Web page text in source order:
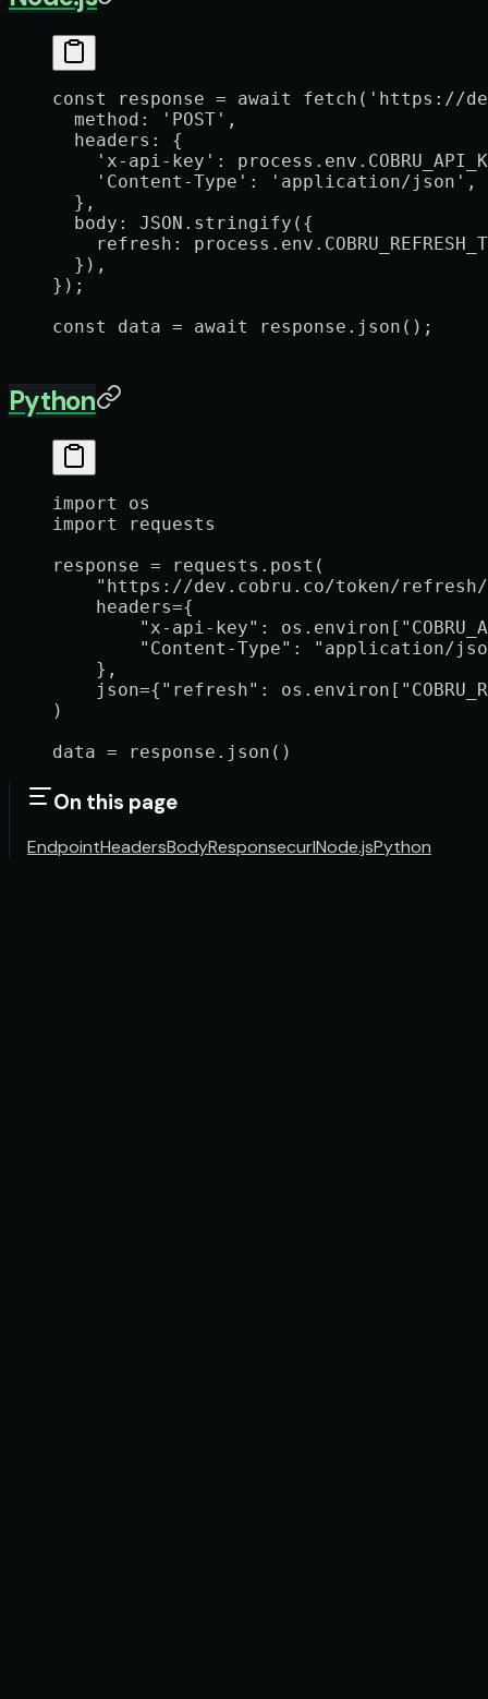
const response = await fetch ( 'https://
  method:
'POST' ,
  headers: {
    'x-api-key'
: process.env.
    'Content-Type'
: 'application/json' ,
  },
  body:
JSON . stringify ({
    refresh: process.env.
  }),
});
const
data = await response. json ();
Python
import
os
import
requests
response = requests.post(
"https://dev.cobru.co/token/
    headers
={
        "x-api-key"
: os.environ[
        "Content-Type"
:
"application/
    },
    json
={ "refresh" : os.environ[
)
data = response.json()
On this page
EndpointHeadersBodyResponsecurlNode.jsPython